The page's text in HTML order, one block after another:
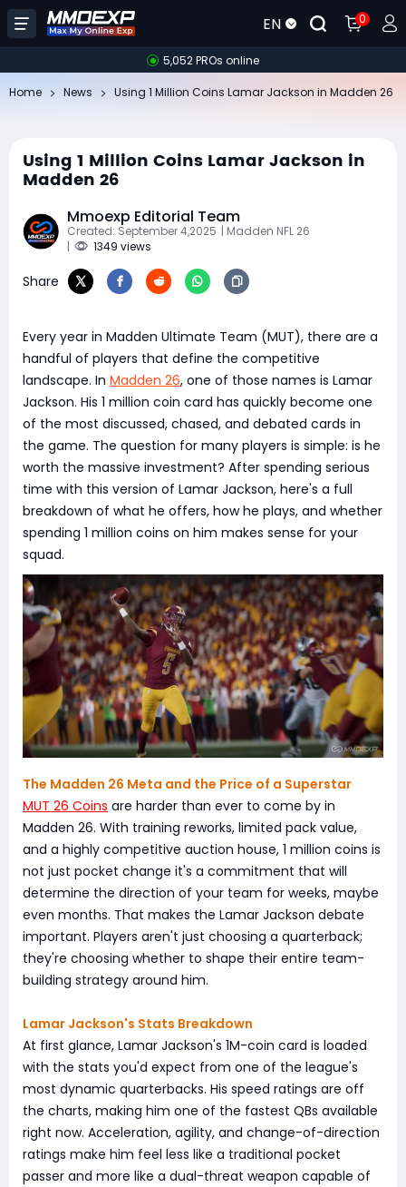
EN 0
5,052 PROs online
Home News Using 1 Million Coins Lamar Jackson in Madden 26
Using 1 Million Coins Lamar Jackson in
Madden 26
Mmoexp Editorial Team
Created: September 4,2025 | Madden NFL 26
|
1349 views
Share
Every year in Madden Ultimate Team (MUT), there are a
handful of players that define the competitive
landscape. In Madden 26, one of those names is Lamar
Jackson. His 1 million coin card has quickly become one
of the most discussed, chased, and debated cards in
the game. The question for many players is simple: is he
worth the massive investment? After spending serious
time with this version of Lamar Jackson, here's a full
breakdown of what he offers, how he plays, and whether
spending 1 million coins on him makes sense for your
squad.
The Madden 26 Meta and the Price of a Superstar
MUT 26 Coins are harder than ever to come by in
Madden 26. With training reworks, limited pack value,
and a highly competitive auction house, 1 million coins is
not just pocket change it's a commitment that will
determine the direction of your team for weeks, maybe
even months. That makes the Lamar Jackson debate
important. Players aren't just choosing a quarterback;
they're choosing whether to shape their entire team-
building strategy around him.
Lamar Jackson's Stats Breakdown
At first glance, Lamar Jackson's 1M-coin card is loaded
with the stats you'd expect from one of the league's
most dynamic quarterbacks. His speed ratings are off
the charts, making him one of the fastest QBs available
right now. Acceleration, agility, and change-of-direction
ratings make him feel less like a traditional pocket
passer and more like a dual-threat weapon capable of